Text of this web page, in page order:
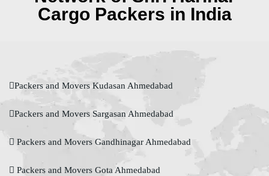
Cargo Packers in India
Packers and Movers Kudasan Ahmedabad
Packers and Movers Sargasan Ahmedabad
Packers and Movers Gandhinagar Ahmedabad
Packers and Movers Gota Ahmedabad